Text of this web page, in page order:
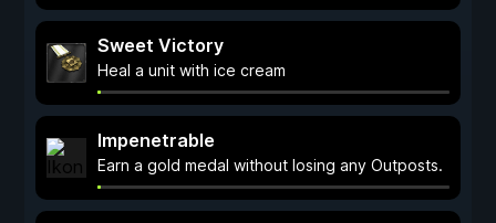
Sweet Victory
Heal a unit with ice cream
Impenetrable
Earn a gold medal without losing any Outposts.